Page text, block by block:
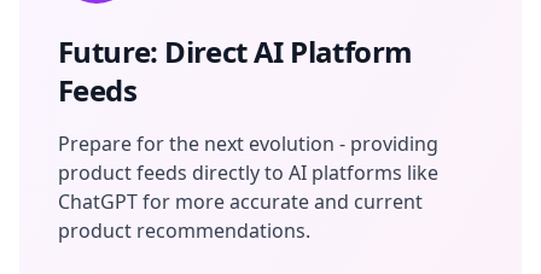
Future: Direct AI Platform
Feeds
Prepare for the next evolution - providing
product feeds directly to AI platforms like
ChatGPT for more accurate and current
product recommendations.